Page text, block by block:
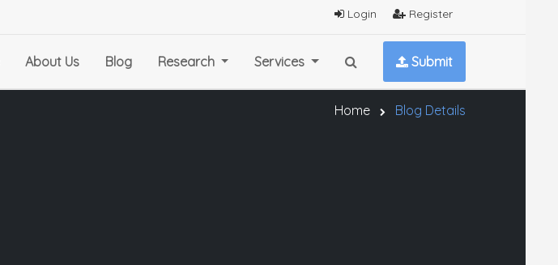
Login Register
About Us Blog Research Services Submit
Home Blog Details